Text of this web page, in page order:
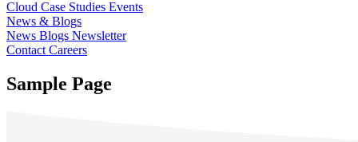
Cloud Case Studies Events
News & Blogs
News Blogs Newsletter
Contact Careers
Sample Page